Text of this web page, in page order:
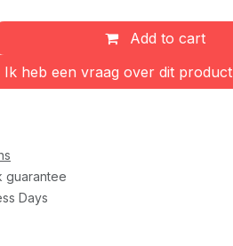
Add to cart
Ik heb een vraag over dit product
guarantee
Days